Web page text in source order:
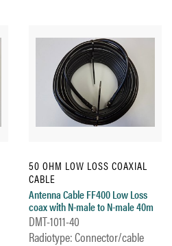
50 OHM LOW LOSS COAXIAL
CABLE
Antenna Cable FF400 Low Loss
coax with N-male to N-male 40m
DMT-1011-40
Radiotype: Connector/cable